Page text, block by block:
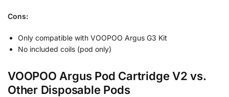
Cons:
Only compatible with VOOPOO Argus G3 Kit
No included coils (pod only)
VOOPOO Argus Pod Cartridge V2 vs.
Other Disposable Pods